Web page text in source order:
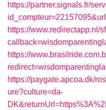
https://partner.signals.fr/
https://www.redirectapp.nl/
https://
https://paygate.apcoa.dk/
ure?culture=da-